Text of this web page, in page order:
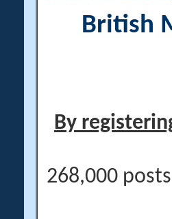
British
By
268,000